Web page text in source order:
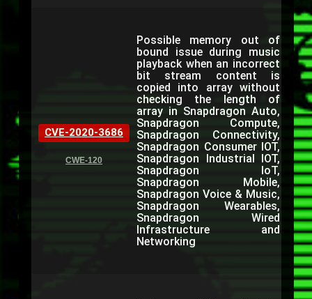
CVE-2020-3686
CWE-120
Possible memory out of
bound issue during music
playback when an incorrect
bit stream content is
copied into array without
checking the length of
array in Snapdragon Auto,
Snapdragon Compute,
Snapdragon Connectivity,
Snapdragon Consumer IOT,
Snapdragon Industrial IOT,
Snapdragon IoT,
Snapdragon Mobile,
Snapdragon Voice & Music,
Snapdragon Wearables,
Snapdragon Wired
Infrastructure and
Networking